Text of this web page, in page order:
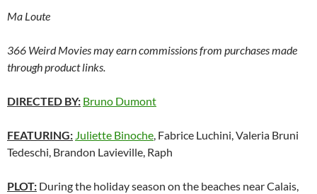
Ma Loute
366 Weird Movies may earn commissions from purchases made
through product links.
DIRECTED BY: Bruno Dumont
FEATURING: Juliette Binoche, Fabrice Luchini, Valeria Bruni
Tedeschi, Brandon Lavieville, Raph
PLOT: During the holiday season on the beaches near Calais,